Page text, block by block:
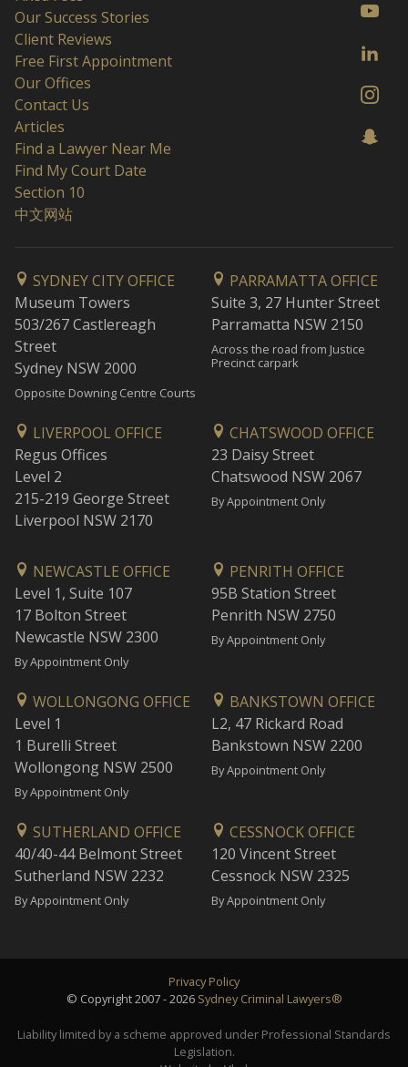
Our Success Stories
Client Reviews
Free First Appointment
Our Offices
Contact Us
Articles
Find a Lawyer Near Me
Find My Court Date
Section 10
中文网站
SYDNEY CITY OFFICE
Museum Towers
503/267 Castlereagh
Street
Sydney NSW 2000
Opposite Downing Centre Courts
PARRAMATTA OFFICE
Suite 3, 27 Hunter Street
Parramatta NSW 2150
Across the road from Justice
Precinct carpark
LIVERPOOL OFFICE
Regus Offices
Level 2
215-219 George Street
Liverpool NSW 2170
CHATSWOOD OFFICE
23 Daisy Street
Chatswood NSW 2067
By Appointment Only
NEWCASTLE OFFICE
Level 1, Suite 107
17 Bolton Street
Newcastle NSW 2300
By Appointment Only
PENRITH OFFICE
95B Station Street
Penrith NSW 2750
By Appointment Only
WOLLONGONG OFFICE
Level 1
1 Burelli Street
Wollongong NSW 2500
By Appointment Only
BANKSTOWN OFFICE
L2, 47 Rickard Road
Bankstown NSW 2200
By Appointment Only
SUTHERLAND OFFICE
40/40-44 Belmont Street
Sutherland NSW 2232
By Appointment Only
CESSNOCK OFFICE
120 Vincent Street
Cessnock NSW 2325
By Appointment Only
Privacy Policy
© Copyright 2007 - 2026 Sydney Criminal Lawyers®
Liability limited by a scheme approved under Professional Standards
Legislation.